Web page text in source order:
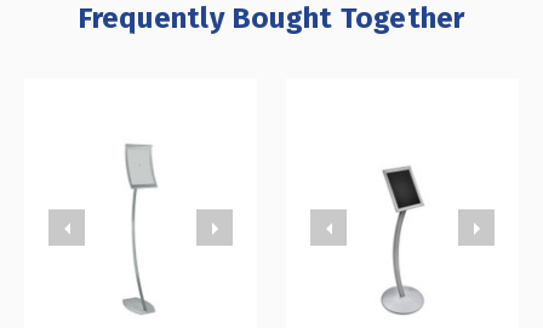
Frequently Bought Together